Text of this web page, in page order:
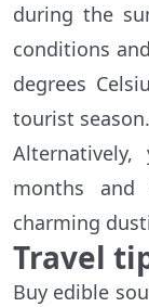
during the
conditions
degrees
tourist season.
months and
charming
Travel
Buy edible